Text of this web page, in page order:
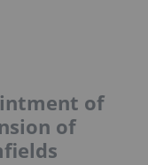
of
of